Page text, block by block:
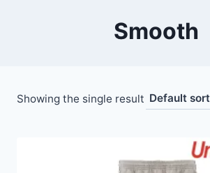
Smooth
Showing the single result